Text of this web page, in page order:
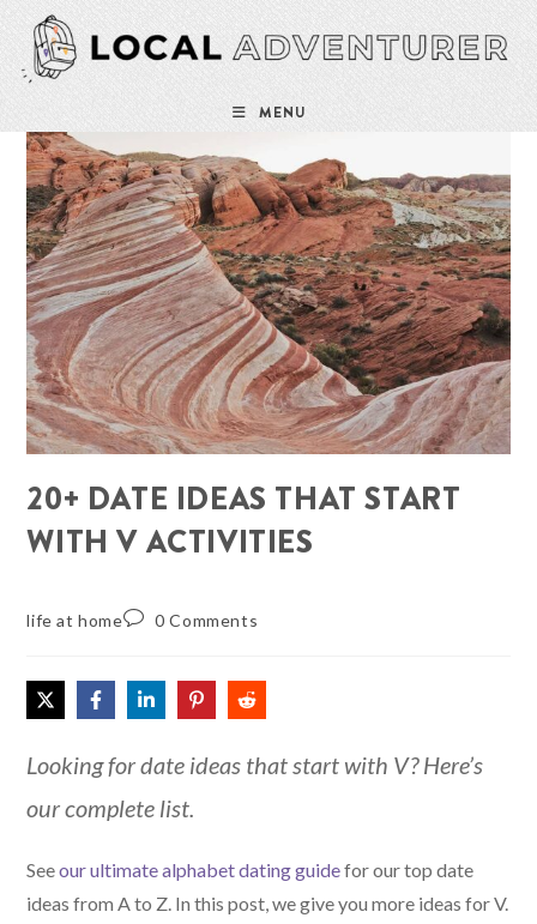
Skip
content
MENU
20+ DATE IDEAS THAT START
WITH V ACTIVITIES
life at home 0 Comments
Looking for date ideas that start with V? Here’s
our complete list.
Seeour ultimate alphabet dating guidefor our top date
ideas from A to Z. In this post, we give you more ideas for V.